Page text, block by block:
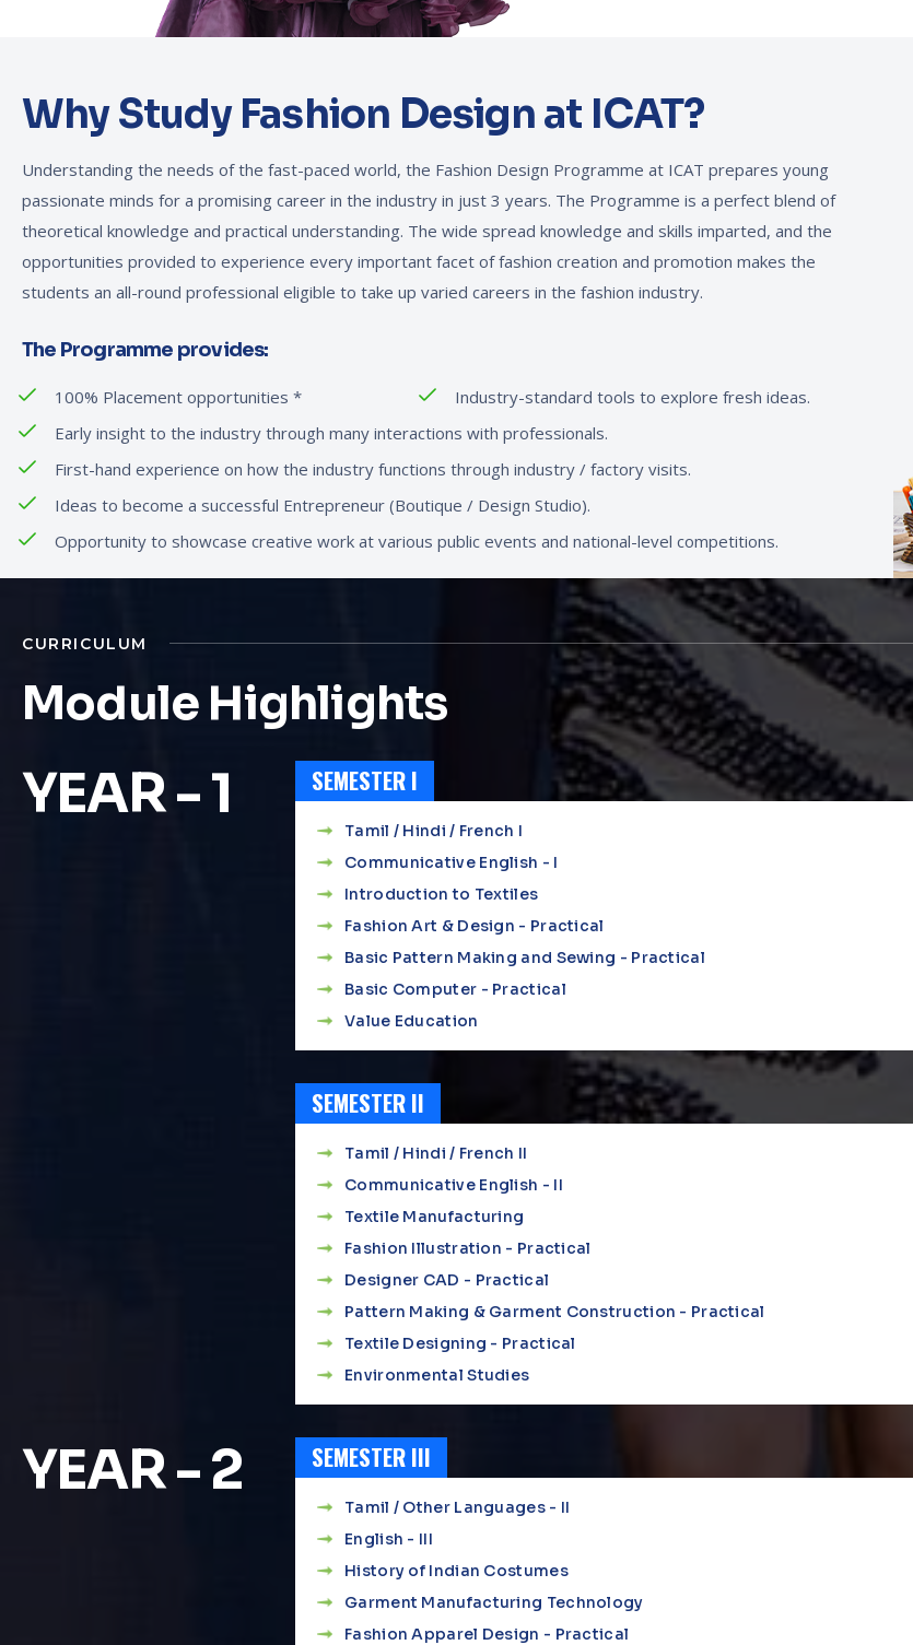
Why Study Fashion Design at ICAT?
Understanding the needs of the fast-paced world, the Fashion Design Programme at ICAT prepares young
passionate minds for a promising career in the industry in just 3 years. The Programme is a perfect blend of
theoretical knowledge and practical understanding. The wide spread knowledge and skills imparted, and the
opportunities provided to experience every important facet of fashion creation and promotion makes the
students an all-round professional eligible to take up varied careers in the fashion industry.
The Programme provides:
100% Placement opportunities *
Industry-standard tools to explore fresh ideas.
Early insight to the industry through many interactions with professionals.
First-hand experience on how the industry functions through industry / factory visits.
Ideas to become a successful Entrepreneur (Boutique / Design Studio).
Opportunity to showcase creative work at various public events and national-level competitions.
CURRICULUM
Module Highlights
YEAR - 1 SEMESTER I
Tamil / Hindi / French I
Communicative English - I
Introduction to Textiles
Fashion Art & Design - Practical
Basic Pattern Making and Sewing - Practical
Basic Computer - Practical
Value Education
SEMESTER II
Tamil / Hindi / French II
Communicative English - II
Textile Manufacturing
Fashion Illustration - Practical
Designer CAD - Practical
Pattern Making & Garment Construction - Practical
Textile Designing - Practical
Environmental Studies
YEAR - 2 SEMESTER III
Tamil / Other Languages - II
English - III
History of Indian Costumes
Garment Manufacturing Technology
Fashion Apparel Design - Practical